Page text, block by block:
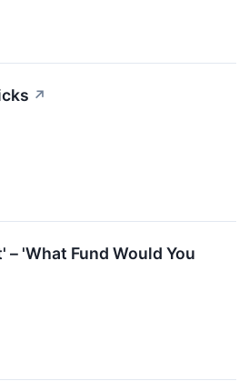
↗
'What Fund Would You